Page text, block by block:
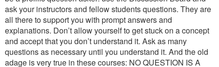
ask your instructors and fellow students questions. They are
all there to support you with prompt answers and
explanations. Don’t allow yourself to get stuck on a concept
and accept that you don’t understand it. Ask as many
questions as necessary until you understand it. And the old
adage is very true in these courses: NO QUESTION IS A